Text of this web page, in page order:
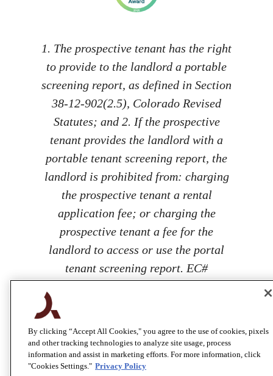
1. The prospective tenant has the right
to provide to the landlord a portable
screening report, as defined in Section
38-12-902(2.5), Colorado Revised
Statutes; and 2. If the prospective
tenant provides the landlord with a
portable tenant screening report, the
landlord is prohibited from: charging
the prospective tenant a rental
application fee; or charging the
prospective tenant a fee for the
landlord to access or use the portal
tenant screening report. EC#
By clicking “Accept All Cookies," you agree to the use of cookies, pixels
and other tracking technologies to analyze site usage, process
information and assist in marketing efforts. For more information, click
"Cookies Settings." Privacy Policy